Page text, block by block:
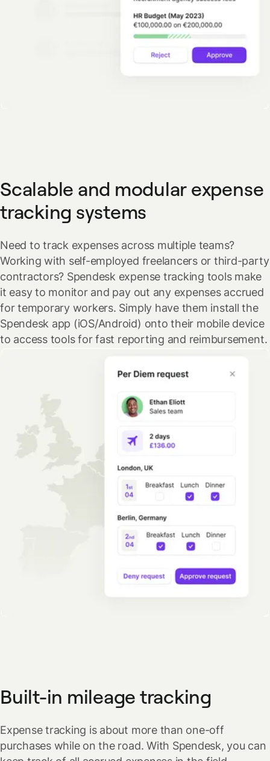
Scalable and modular expense
tracking systems
Need to track expenses across multiple teams?
Working with self-employed freelancers or third-party
contractors? Spendesk expense tracking tools make
it easy to monitor and pay out any expenses accrued
for temporary workers. Simply have them install the
Spendesk app (iOS/Android) onto their mobile device
to access tools for fast reporting and reimbursement.
Built-in mileage tracking
Expense tracking is about more than one-off
purchases while on the road. With Spendesk, you can